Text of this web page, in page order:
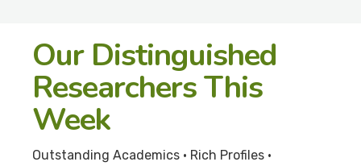
Our Distinguished
Researchers This
Week
Outstanding Academics • Rich Profiles •